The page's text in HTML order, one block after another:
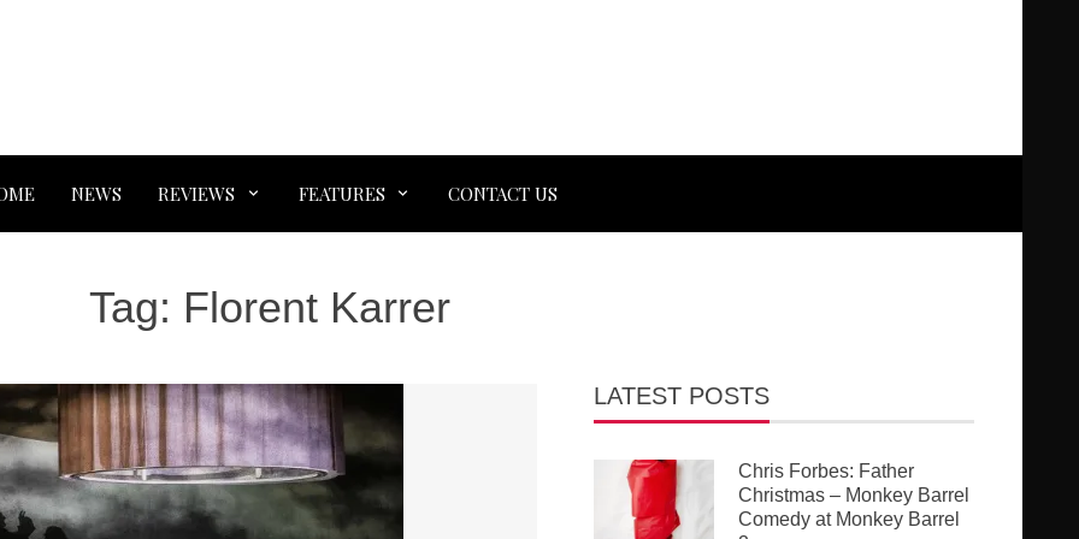
NEWS REVIEWS FEATURES CONTACT US
Tag: Florent Karrer
LATEST POSTS
Chris Forbes: Father
Christmas – Monkey Barrel
Comedy at Monkey Barrel